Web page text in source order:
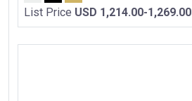
List Price USD 1,214.00-1,269.00